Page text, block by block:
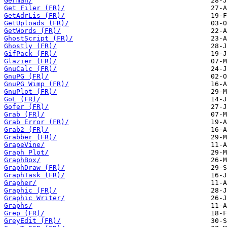
Get Filer (FR)/
GetAdrLis (FR)/
GetUploads (FR)/
GetWords (FR)/
GhostScript (FR)/
Ghostly (FR)/
GifPack (FR)/
Glazier (FR)/
GnuCalc (FR)/
GnuPG (FR)/
GnuPG Wimp (FR)/
GnuPlot (FR)/
GoL (FR)/
Gofer (FR)/
Grab (FR)/
Grab Error (FR)/
Grab2 (FR)/
Grabber (FR)/
GrapeVine/
Graph Plot/
GraphBox/
GraphDraw (FR)/
GraphTask (FR)/
Grapher/
Graphic (FR)/
Graphic Writer/
Graphs/
Grep (FR)/
GreyEdit (FR)/